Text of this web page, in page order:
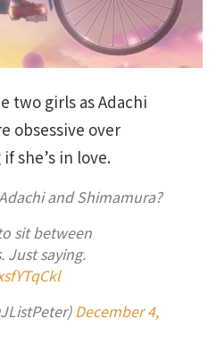
two girls as Adachi
obsessive over
she’s in love.
and Shimamura?
sit between
Just saying.
December 4,